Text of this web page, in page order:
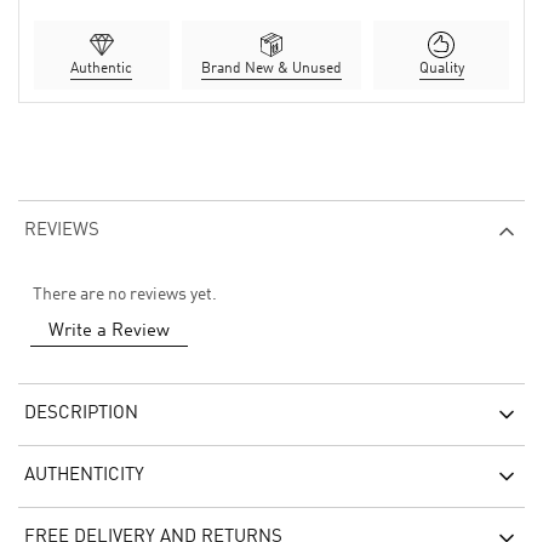
Authentic Brand New & Unused Quality
REVIEWS
There are no reviews yet.
Write a Review
DESCRIPTION
AUTHENTICITY
FREE DELIVERY AND RETURNS